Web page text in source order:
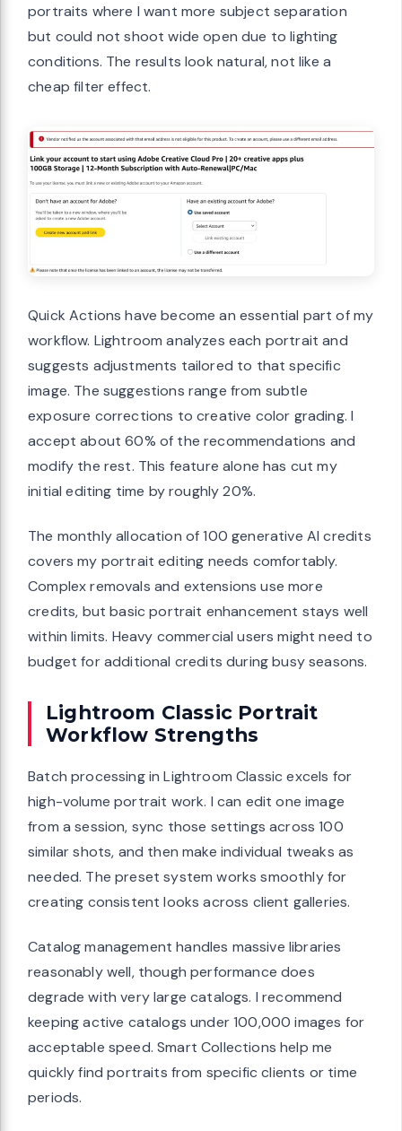
portraits where I want more subject separation
but could not shoot wide open due to lighting
conditions. The results look natural, not like a
cheap filter effect.
Quick Actions have become an essential part of my
workflow. Lightroom analyzes each portrait and
suggests adjustments tailored to that specific
image. The suggestions range from subtle
exposure corrections to creative color grading. I
accept about 60% of the recommendations and
modify the rest. This feature alone has cut my
initial editing time by roughly 20%.
The monthly allocation of 100 generative AI credits
covers my portrait editing needs comfortably.
Complex removals and extensions use more
credits, but basic portrait enhancement stays well
within limits. Heavy commercial users might need to
budget for additional credits during busy seasons.
Lightroom Classic Portrait
Workflow Strengths
Batch processing in Lightroom Classic excels for
high-volume portrait work. I can edit one image
from a session, sync those settings across 100
similar shots, and then make individual tweaks as
needed. The preset system works smoothly for
creating consistent looks across client galleries.
Catalog management handles massive libraries
reasonably well, though performance does
degrade with very large catalogs. I recommend
keeping active catalogs under 100,000 images for
acceptable speed. Smart Collections help me
quickly find portraits from specific clients or time
periods.